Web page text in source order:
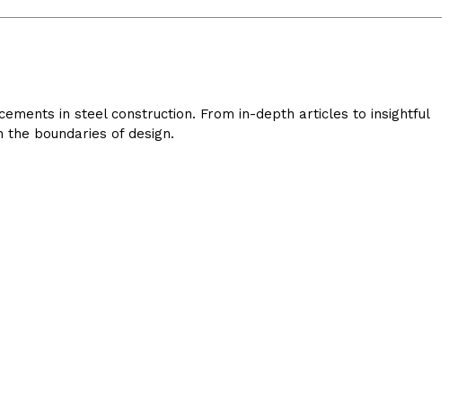
in steel construction. From in-depth articles to insightful
boundaries of design.